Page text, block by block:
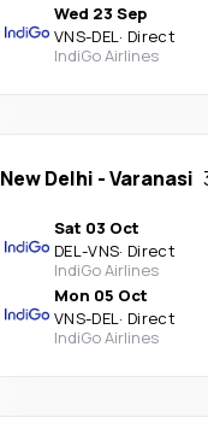
Wed 23 Sep
VNS-DEL· Direct
IndiGo Airlines
New Delhi -Varanasi
Sat 03 Oct
DEL-VNS· Direct
IndiGo Airlines
Mon 05 Oct
VNS-DEL· Direct
IndiGo Airlines